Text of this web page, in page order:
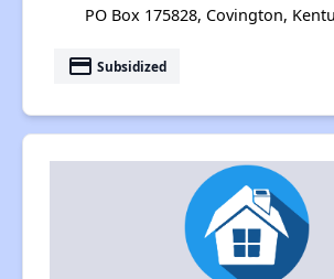
PO Box 175828, Covington,
payment Subsidized